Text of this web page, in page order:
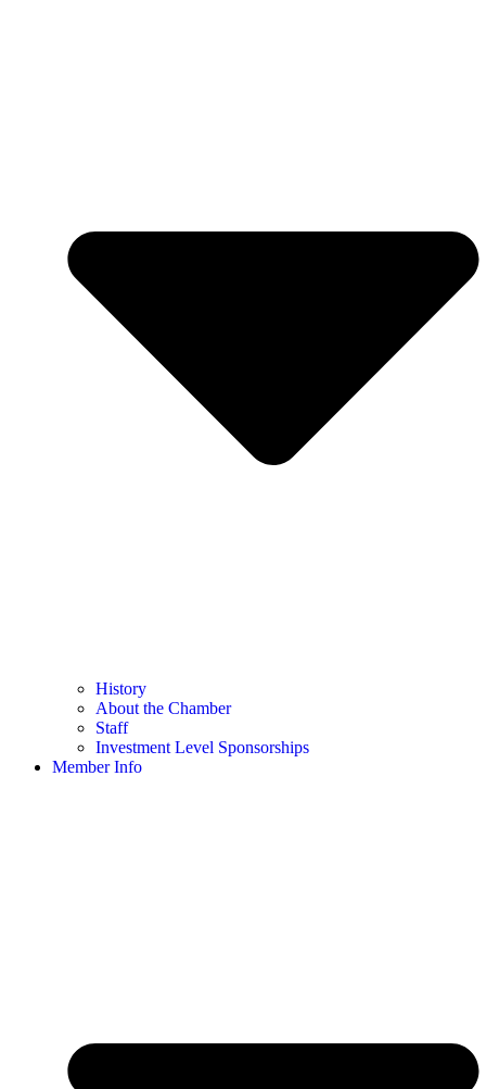
History
About the Chamber
Staff
Investment Level Sponsorships
Member Info